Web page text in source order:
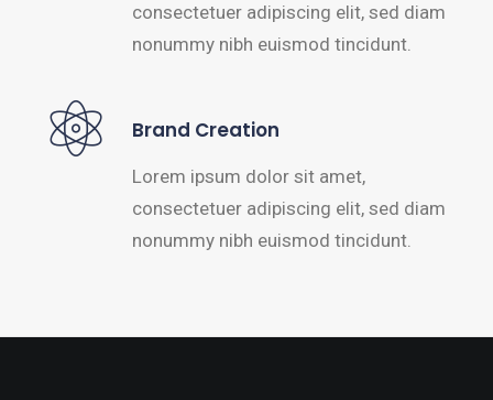
consectetuer adipiscing elit, sed diam
nonummy nibh euismod tincidunt.
Brand Creation
Lorem ipsum dolor sit amet,
consectetuer adipiscing elit, sed diam
nonummy nibh euismod tincidunt.